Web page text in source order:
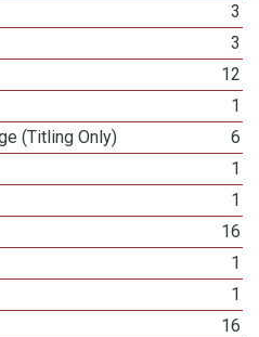
3
3
12
1
(Titling Only)
6
1
1
16
1
1
16